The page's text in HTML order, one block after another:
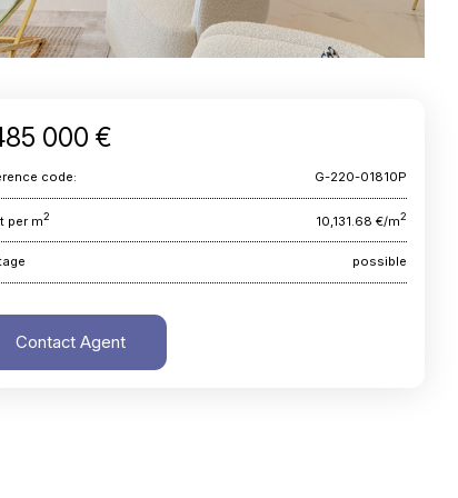
000 €
code: G-220-01810P
per m2 10,131.68 €/m2
possible
Contact Agent